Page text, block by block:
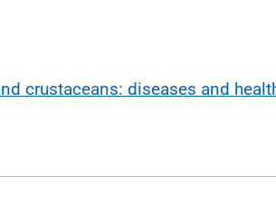
crustaceans: diseases and